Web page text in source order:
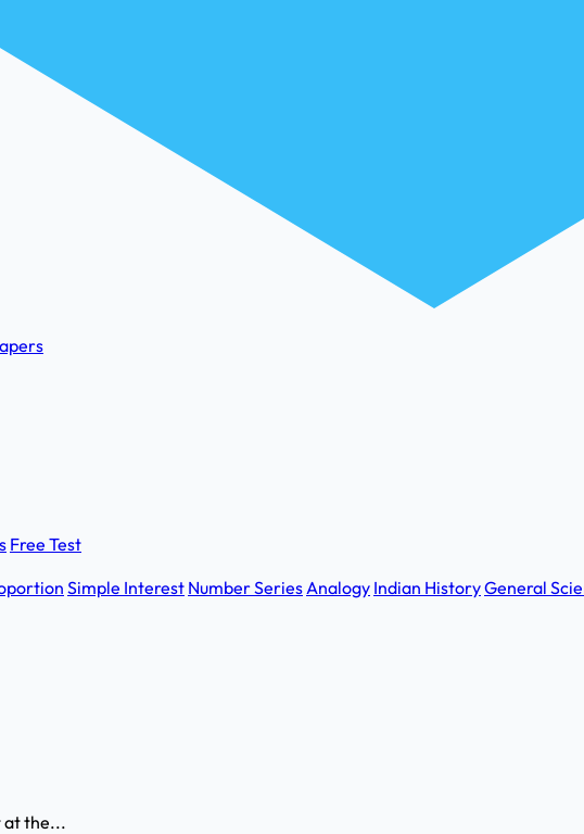
Free Test
Simple Interest Number SeriesAnalogy Indian HistoryGeneral
at the...